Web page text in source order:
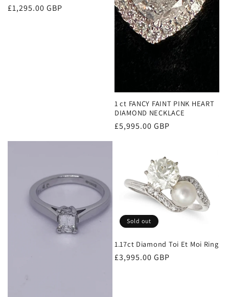
Regular
£1,295.00 GBP
1 ct FANCY FAINT PINK HEART
DIAMOND NECKLACE
Regular
£5,995.00 GBP
Sold out
1.17ct Diamond Toi Et Moi Ring
Regular
£3,995.00 GBP